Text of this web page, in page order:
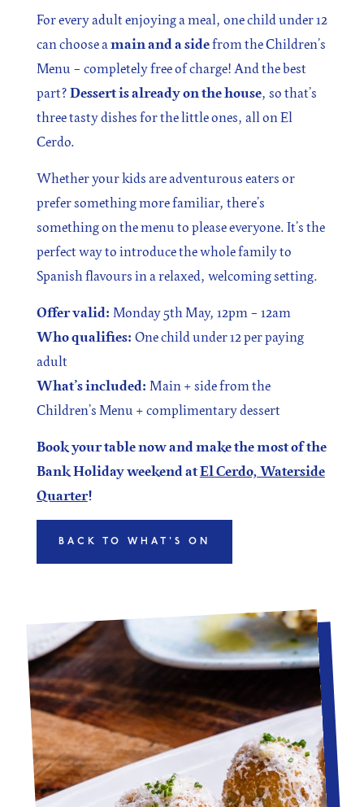
For every adult enjoying a meal, one child under 12
can choose amain and a sidefrom the Children’s
Menu – completely free of charge! And the best
part?Dessert is already on the house, so that’s
three tasty dishes for the little ones, all on El
Cerdo.
Whether your kids are adventurous eaters or
prefer something more familiar, there’s
something on the menu to please everyone. It’s the
perfect way to introduce the whole family to
Spanish flavours in a relaxed, welcoming setting.
Offer valid: Monday 5th May, 12pm – 12am
Who qualifies: One child under 12 per paying
adult
What’s included: Main + side from the
Children’s Menu + complimentary dessert
Book your table now and make the most of the
Bank Holiday weekend atEl Cerdo, Waterside
Quarter!
BACK TO WHAT'S ON